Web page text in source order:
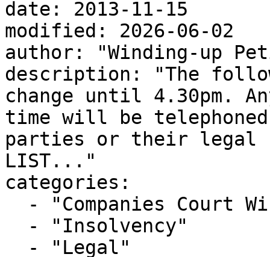
date: 2013-11-15
modified: 2026-06-02
author: "Winding-up
description: "The
change until 4.30pm.
time will be
parties or their legal
LIST..."
categories: